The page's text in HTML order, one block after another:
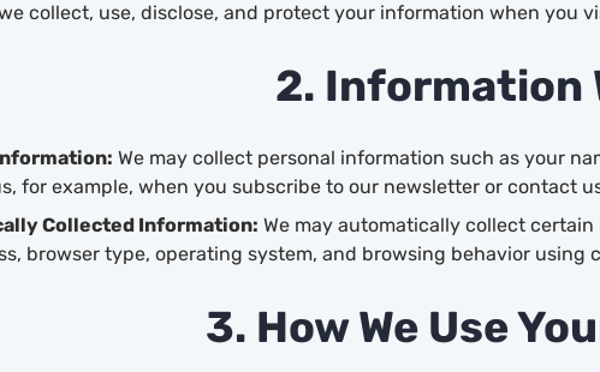
collect, use, disclose, and protect your information when you
2. Information
We may collect personal information such as your
for example, when you subscribe to our newsletter or contact
Collected Information: We may automatically collect
browser type, operating system, and browsing behavior using
3. How We Use